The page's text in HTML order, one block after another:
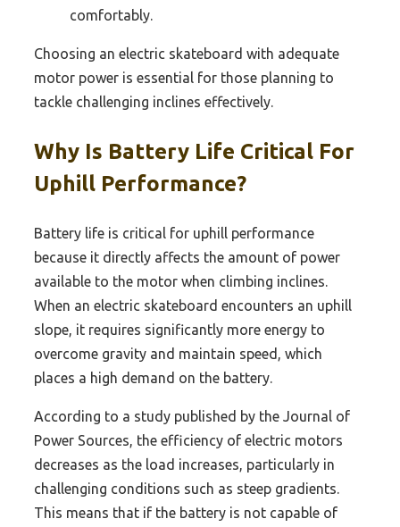
comfortably.
Choosing an electric skateboard with adequate
motor power is essential for those planning to
tackle challenging inclines effectively.
Why Is Battery Life Critical For
Uphill Performance?
Battery life is critical for uphill performance
because it directly affects the amount of power
available to the motor when climbing inclines.
When an electric skateboard encounters an uphill
slope, it requires significantly more energy to
overcome gravity and maintain speed, which
places a high demand on the battery.
According to a study published by the Journal of
Power Sources, the efficiency of electric motors
decreases as the load increases, particularly in
challenging conditions such as steep gradients.
This means that if the battery is not capable of